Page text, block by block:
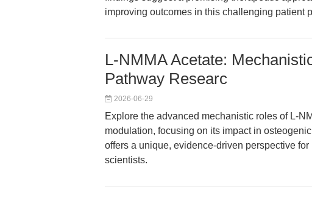
improving outcomes in this challenging patient
L-NMMA Acetate:
Pathway Researc
2026-06-29
Explore the advanced mechanistic roles of L-
modulation, focusing on its impact in
offers a unique, evidence-driven perspective
scientists.